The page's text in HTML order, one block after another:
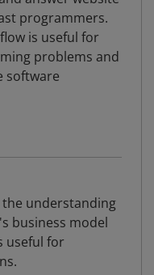
programmers.
is useful for
problems and
software
understanding
business model
useful for